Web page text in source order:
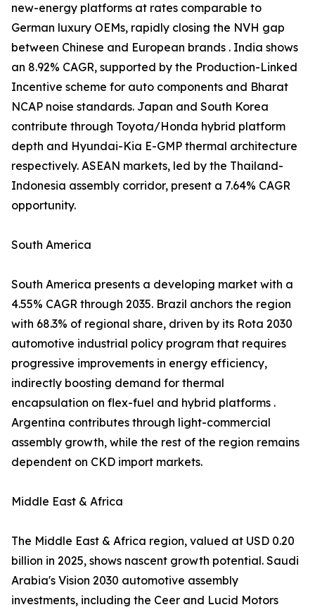
new-energy platforms at rates comparable to
German luxury OEMs, rapidly closing the NVH gap
between Chinese and European brands . India shows
an 8.92% CAGR, supported by the Production-Linked
Incentive scheme for auto components and Bharat
NCAP noise standards. Japan and South Korea
contribute through Toyota/Honda hybrid platform
depth and Hyundai-Kia E-GMP thermal architecture
respectively. ASEAN markets, led by the Thailand-
Indonesia assembly corridor, present a 7.64% CAGR
opportunity.
South America
South America presents a developing market with a
4.55% CAGR through 2035. Brazil anchors the region
with 68.3% of regional share, driven by its Rota 2030
automotive industrial policy program that requires
progressive improvements in energy efficiency,
indirectly boosting demand for thermal
encapsulation on flex-fuel and hybrid platforms .
Argentina contributes through light-commercial
assembly growth, while the rest of the region remains
dependent on CKD import markets.
Middle East & Africa
The Middle East & Africa region, valued at USD 0.20
billion in 2025, shows nascent growth potential. Saudi
Arabia's Vision 2030 automotive assembly
investments, including the Ceer and Lucid Motors